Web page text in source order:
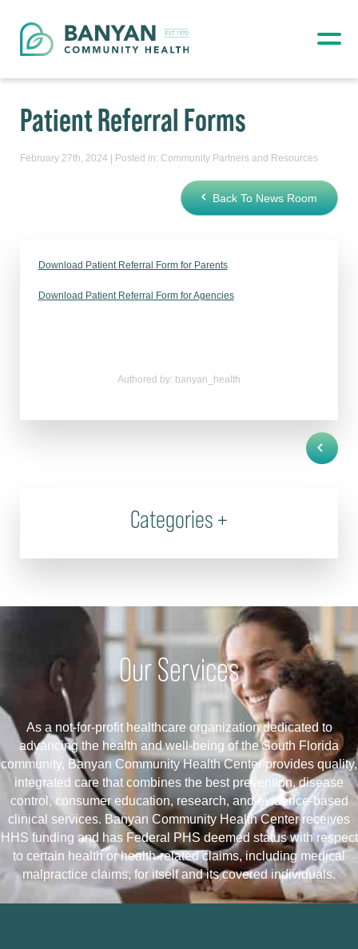
Patient Referral Forms
February 27th, 2024 | Posted in: Community Partners and Resources
Back To News Room
Download Patient Referral Form for Parents
Download Patient Referral Form for Agencies
Authored by: banyan_health
Categories+
Our Services
As a not-for-profit healthcare organization dedicated to
advancing the health and well-being of the South Florida
community, Banyan Community Health Center provides quality,
integrated care that combines the best prevention, disease
control, consumer education, research, and evidence-based
clinical services. Banyan Community Health Center receives
HHS funding and has Federal PHS deemed status with respect
to certain health or health-related claims, including medical
malpractice claims, for itself and its covered individuals.